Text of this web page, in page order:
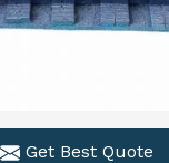
Get Best Quote